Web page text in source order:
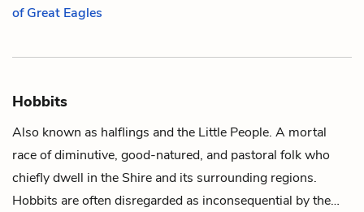
of Great Eagles
Hobbits
Also known as halflings and the Little People. A mortal
race of diminutive, good-natured, and pastoral folk who
chiefly dwell in the Shire and its surrounding regions.
Hobbits are often disregarded as inconsequential by the…